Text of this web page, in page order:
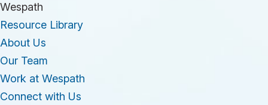
Wespath
Resource Library
About Us
Our Team
Work at Wespath
Connect with Us